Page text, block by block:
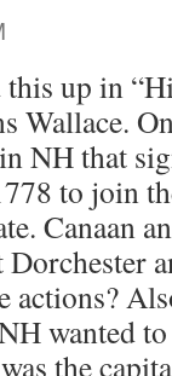
up in
Wallace.
NH that
to join
Canaan
actions?
wanted
the